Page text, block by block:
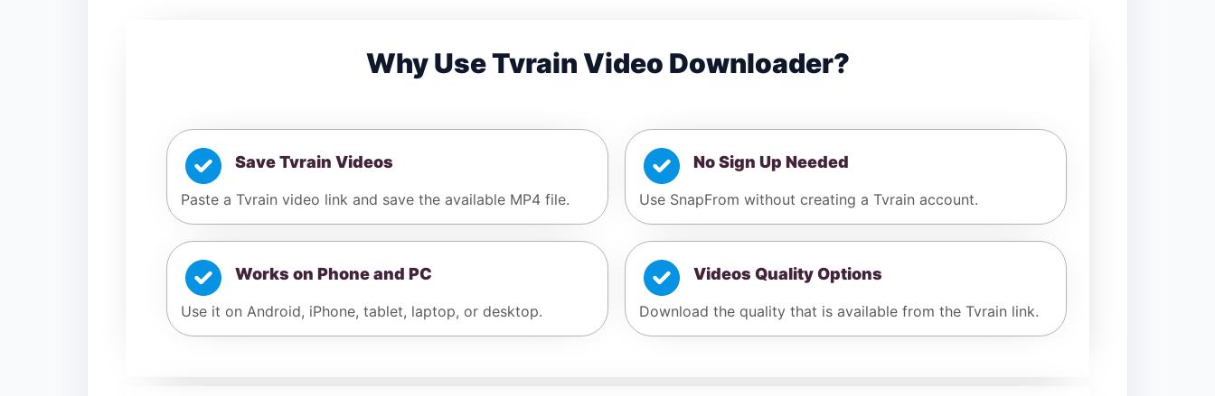
Why Use Tvrain Video Downloader?
Save Tvrain Videos
Paste a Tvrain video link and save the available MP4 file.
No Sign Up Needed
Use SnapFrom without creating a Tvrain account.
Works on Phone and PC
Use it on Android, iPhone, tablet, laptop, or desktop.
Videos Quality Options
Download the quality that is available from the Tvrain link.